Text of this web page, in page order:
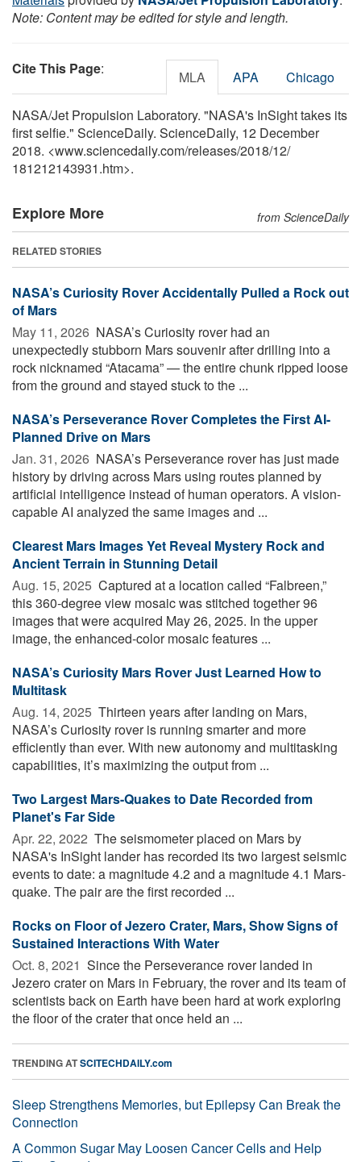
Note: Content may be edited for style and length.
Cite This Page: MLA APA Chicago
NASA/Jet Propulsion Laboratory. "NASA's InSight takes its
first selfie." ScienceDaily. ScienceDaily, 12 December
2018. <www.sciencedaily.com/releases/2018/12/
181212143931.htm>.
Explore More from ScienceDaily
RELATED STORIES
NASA’s Curiosity Rover Accidentally Pulled a Rock out
of Mars
May 11, 2026  NASA’s Curiosity rover had an
unexpectedly stubborn Mars souvenir after drilling into a
rock nicknamed “Atacama” — the entire chunk ripped loose
from the ground and stayed stuck to the ...
NASA’s Perseverance Rover Completes the First AI-
Planned Drive on Mars
Jan. 31, 2026  NASA’s Perseverance rover has just made
history by driving across Mars using routes planned by
artificial intelligence instead of human operators. A vision-
capable AI analyzed the same images and ...
Clearest Mars Images Yet Reveal Mystery Rock and
Ancient Terrain in Stunning Detail
Aug. 15, 2025  Captured at a location called “Falbreen,”
this 360-degree view mosaic was stitched together 96
images that were acquired May 26, 2025. In the upper
image, the enhanced-color mosaic features ...
NASA’s Curiosity Mars Rover Just Learned How to
Multitask
Aug. 14, 2025  Thirteen years after landing on Mars,
NASA’s Curiosity rover is running smarter and more
efficiently than ever. With new autonomy and multitasking
capabilities, it’s maximizing the output from ...
Two Largest Mars-Quakes to Date Recorded from
Planet's Far Side
Apr. 22, 2022  The seismometer placed on Mars by
NASA's InSight lander has recorded its two largest seismic
events to date: a magnitude 4.2 and a magnitude 4.1 Mars-
quake. The pair are the first recorded ...
Rocks on Floor of Jezero Crater, Mars, Show Signs of
Sustained Interactions With Water
Oct. 8, 2021  Since the Perseverance rover landed in
Jezero crater on Mars in February, the rover and its team of
scientists back on Earth have been hard at work exploring
the floor of the crater that once held an ...
TRENDING ATSCITECHDAILY.com
Sleep Strengthens Memories, but Epilepsy Can Break the
Connection
A Common Sugar May Loosen Cancer Cells and Help